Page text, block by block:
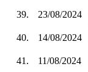
39. 23/08/2024
40.
14/08/2024
41. 11/08/2024